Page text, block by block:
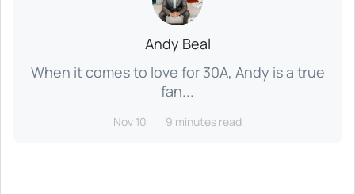
Andy Beal
When it comes to love for 30A, Andy is a true
fan...
Nov 10 9 minutes read